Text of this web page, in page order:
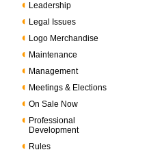
Leadership
Legal Issues
Logo Merchandise
Maintenance
Management
Meetings & Elections
On Sale Now
Professional
Development
Rules